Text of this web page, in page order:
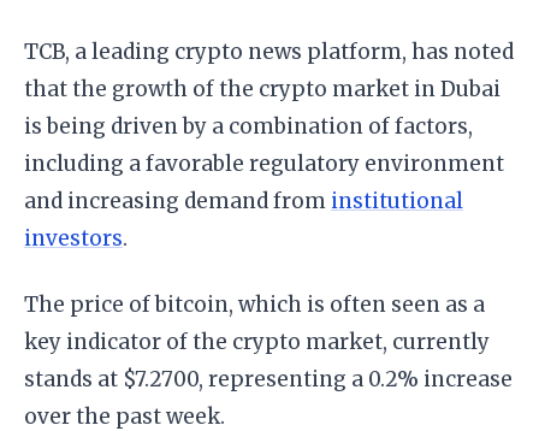
TCB, a leading crypto news platform, has noted
that the growth of the crypto market in Dubai
is being driven by a combination of factors,
including a favorable regulatory environment
and increasing demand from institutional
investors.
The price of bitcoin, which is often seen as a
key indicator of the crypto market, currently
stands at $7.2700, representing a 0.2% increase
over the past week.